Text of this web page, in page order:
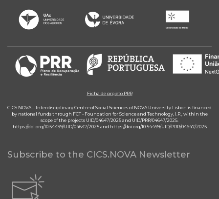
Ficha de projeto PRR
CICS.NOVA – Interdisciplinary Centre of Social Sciences of NOVA University Lisbon is financed
by national funds through FCT - Foundation for Science and Technology, I.P., within the
scope of the projects UID/04647/2025 and UID/PRR/04647/2025.
https://doi.org/10.54499/UID/04647/2025and https://doi.org/10.54499/UID/PRR/04647/2025
Subscribe to the CICS.NOVA Newsletter